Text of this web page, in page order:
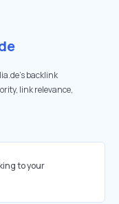
backlink
link relevance,
to your